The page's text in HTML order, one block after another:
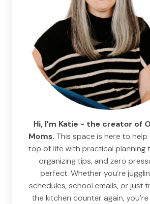
Hi, I'm Katie - the creator of
Moms. This space is here to
top of life with practical planning
organizing tips, and zero
perfect. Whether you’re
schedules, school emails, or just
the kitchen counter again,